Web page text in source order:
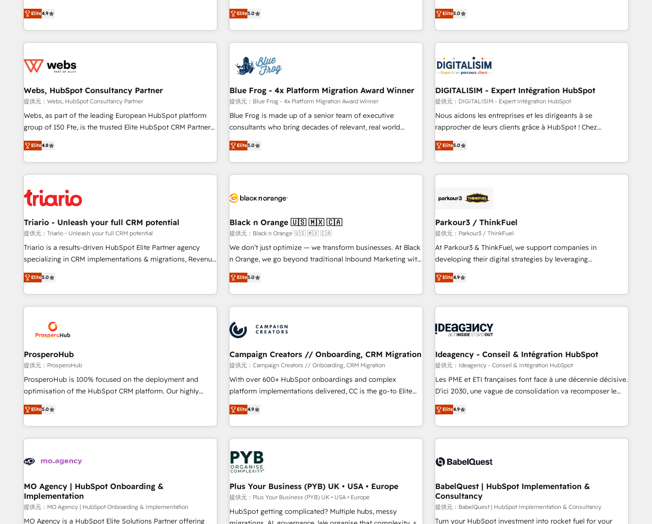
de votre projet HubSpot, contactez notre équipe pour un
échange dédié.
développement des revenus auprès de vos comptes
existants. En France et à l'international, nous travaillons
avec des ETI ambitieuses, des grands groupes voulant aller
au-delà d’une simple transformation digitale et des startups
de CRM et de méthodologie RevOps pour aligner les
migration, synchronisation API, audit et maintenance) ➤ La
création de sites internet de conversion qui transforment
les visiteurs en opportunités d'affaires ➤ La mise en place
de stratégies d'acquisition marketing (SEO, SEA, inbound,
clés : - 10 ans d'expérience - 100+ intégrations CRM
HubSpot réussies - 40 experts conseil - 150 certifications
Elite4.9
marketing complexity into measurable, scalable growth.
From onboarding to enterprise-grade campaigns, our in-
house team builds scalable strategies that drive long-term
revenue. ⚙️ HubSpot Integration & Optimization • Seamless
migrations and data cleanups • Custom APIs and third-party
integrations 📈 End-to-End Revenue Acceleration • Lifecycle
marketing and pipeline growth programs • Sales
enablement tools and CRM optimization • Retention
strategies with customer journey mapping 🏅 Elite-Level
HubSpot Execution • 750+ onboardings and 2,000+
and service hubs • Built-in flexibility for startups to global
brands
Elite5.0
We work with your teams to solve all your HubSpot
challenges and improve user adoption, sales process and
marketing results. Services 📚 Onboarding your team to
HubSpot for the first time 🔧 Designing and optimising your
HubSpot set-up for better results 🌐 Website design and
build using HubSpot 🔌 Integrating HubSpot with other
Lead generation services using HubSpot Why us? - SIX
HubSpot Accreditations - awarded by HubSpot after a
rigorous process for CRM, Solutions Architecture,
Onboarding , Data Migration, Custom Integration & Platform
Top 1% of partners worldwide -In-house team of 25+
experts Contact us today to help you get more from your
Elite5.0
Webs, HubSpot Consultancy Partner
提供元：Webs, HubSpot Consultancy Partner
Webs, as part of the leading European HubSpot platform
group of 150 Fte, is the trusted Elite HubSpot CRM Partner
offering you a roadmap on maximizing EBITDA and
achieving Commercial Excellence. With our targeted
processes, we strengthen your digital transformation and
minimize costs. As HubSpot's Advanced Accredited CRM
business forward. Since 2015 we are fully dedicated to
HubSpot and with an experienced team (50+), we work
with reputable companies in B2B sectors such as
manufacturing, SaaS and business services. We prepare a
customized business case that demonstrates the value and
impact of your digital transformation, including a detailed
extension of your team, we believe in the power of
partnership. Together, we embark on a transformational
Elite4.8
Blue Frog - 4x Platform Migration Award Winner
提供元：Blue Frog - 4x Platform Migration Award Winner
Blue Frog is made up of a senior team of executive
consultants who bring decades of relevant, real world
experience to our client engagements. "Blue Frog is a top,
trusted partner in HubSpot's ecosystem for a reason. Their
team brings over a decade of experience to the table, along
with deep knowledge of the HubSpot platform and
helping our customers grow and finding solutions that fit
Frog in the HubSpot ecosystem leading the way for
customers!" - Yamini Rangan, CEO of HubSpot “Our
experience with the team at Blue Frog has been nothing
short of extraordinary. Their years of experience and quality
the HubSpot ecosystem as a reliable partner capable of
delivering remarkable experiences for our most
Elite5.0
DIGITALISIM - Expert Intégration HubSpot
提供元：DIGITALISIM - Expert Intégration HubSpot
Nous aidons les entreprises et les dirigeants à se
rapprocher de leurs clients grâce à HubSpot ! Chez
DIGITALISIM, nous avons l'intime conviction que la réussite
des entreprises passe par l’innovation web, le marketing
digital, et la relation client ! C'est pourquoi, nos experts sont
à la fois capables de gérer votre projet de création de site
pilotage et l'intégration d'HubSpot ! Les grandes phases
migration et intégration des bases de données. 🚀
Développement des interfaces avec vos logiciels métiers ⚙️
Configuration de la plateforme HubSpot 📈 Configuration
de rapports et tableaux de bord 🤝 Book Process &
Elite5.0
Triario - Unleash your full CRM potential
提供元：Triario - Unleash your full CRM potential
Triario is a results-driven HubSpot Elite Partner agency
specializing in CRM implementations & migrations, Revenue
Operations, Custom Integrations, Custom AI agents and AI-
ready Website Design With over 15 years of experience, we
help companies bridge the gap between marketing, sales,
and customer success through smart automation, data
us because we blend the expertise of a global consultancy
with the care and agility of a boutique firm. At Triario, we’re
big enough to deliver but small enough to listen. Our
Services: HubSpot implementations & data migration
Custom AI agents Revenue Operations API integrations AI-
ready Website design Let’s turn your CRM into your growth
Elite5.0
Black n Orange 🇺🇸 🇲🇽 🇨🇦
提供元：Black n Orange 🇺🇸 🇲🇽 🇨🇦
We don’t just optimize — we transform businesses. At Black
n Orange, we go beyond traditional Inbound Marketing with
our exclusive methodologies: BOOMS and BOOST. Together,
they form a powerful combination that has driven success
for over 800 businesses worldwide. As Elite HubSpot
Partners, we specialize in crafting high-performance growth
and revenue intelligence to help companies scale faster and
smarter. 🔹 BOOMS: Demand generation for all your buyers
With BOOMS, you invest in 100% of your buyers,
accelerating your growth and positioning yourself as an
undisputed leader. 🔹 BOOST: Optimize your digital
transformation process A methodology designed to
processes. 🔹 Trusted by Industry Leaders With an average
rating of 4.9/5 and a proven track record of business
Elite5.0
Parkour3 / ThinkFuel
提供元：Parkour3 / ThinkFuel
At Parkour3 & ThinkFuel, we support companies in
developing their digital strategies by leveraging
technologies and automating their marketing and sales
processes to generate growth. Our offer spans from
Strategy to Operations. We specialize in CRM onboarding
and implementation, web design, sales & marketing
experience working with tech companies and
empowering our clients and developing their autonomy. Get
to grips with HubSpot through guided implementation and
seamless integration of the CRM platform into your digital
ecosystem. Would you like support in deploying your
to your needs and sales objectives. With 125+ certifications,
we are part of the most certified Canadian agencies, and we
French.
Elite4.9
ProsperoHub
提供元：ProsperoHub
ProsperoHub is 100% focused on the deployment and
optimisation of the HubSpot CRM platform. Our highly
experienced team of solutions experts will ensure that you
achieve maximum adoption and ROI from your HubSpot
investment. Use our extensive HubSpot, sales, marketing,
service and integrations expertise to lead your team on
processes and skilfully bring your revenue infrastructure to
we plan and support the route to your revenue goals. We
have successfully supported over 500 organisations with
HubSpot implementation, optimisation, training, and
adoption assurance. Our tried and tested Roadmap
Elite5.0
Campaign Creators // Onboarding, CRM Migration
提供元：Campaign Creators // Onboarding, CRM Migration
With over 600+ HubSpot onboardings and complex
platform implementations delivered, CC is the go-to Elite
Solutions Partner for businesses ready to migrate,
replatform, and scale smarter. We specialize in high-impact
CRM and CMS migrations and onboarding from platforms
like Salesforce, NetSuite, Zoho, Pardot, Marketo, Microsoft
Dynamics, Wix, WordPress and legacy CRMs, turning
fragmented systems into unified, growth-ready HubSpot
architectures that accelerate revenue operations and
performance. - Multi-object CRM migration, cleanup, and
implementation. - Pre-built and custom integrations across
your full tech stack. - Custom object setup, CMS builds, and
full-funnel automation. - Dashboards, lifecycle campaigns,
Elite4.9
Ideagency - Conseil & Intégration HubSpot
提供元：Ideagency - Conseil & Intégration HubSpot
Les PME et ETI françaises font face à une décennie décisive.
D'ici 2030, une vague de consolidation va recomposer le
marché. Seules survivront les entreprises qui auront réussi
leur transformation. Le problème ? 58% des dirigeants
savent que l'IA est vitale pour leur survie. Mais 57% n'ont
aucune stratégie. Et 43% ne maîtrisent même pas leurs
action nulle. La solution s'appelle l'Entreprise Augmentée. Ce
organisation qui a réussi la symbiose entre l'expertise
humaine et l'intelligence artificielle. Pas pour remplacer
l'humain, mais pour l'augmenter. Chez Ideagency, nous
accompagnons cette transformation. D'abord les
Elite4.9
MO Agency | HubSpot Onboarding &
Implementation
提供元：MO Agency | HubSpot Onboarding & Implementation
MO Agency is a HubSpot Elite Solutions Partner offering
Plus Your Business (PYB) UK • USA • Europe
提供元：Plus Your Business (PYB) UK • USA • Europe
HubSpot getting complicated? Multiple hubs, messy
BabelQuest | HubSpot Implementation &
Consultancy
提供元：BabelQuest | HubSpot Implementation & Consultancy
Turn your HubSpot investment into rocket fuel for your